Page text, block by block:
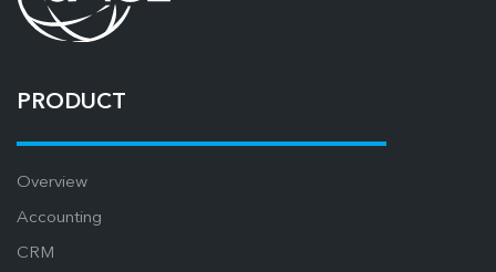
PRODUCT
Overview
Accounting
CRM